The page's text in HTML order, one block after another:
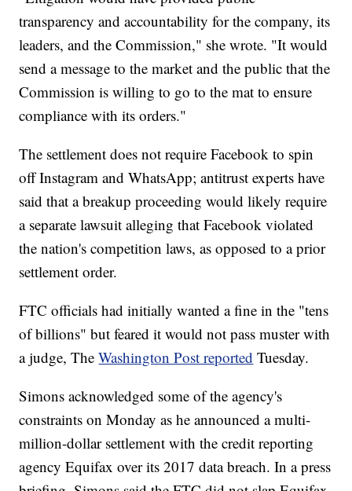
transparency and accountability for the company, its
leaders, and the Commission," she wrote. "It would
send a message to the market and the public that the
Commission is willing to go to the mat to ensure
compliance with its orders."
The settlement does not require Facebook to spin
off Instagram and WhatsApp; antitrust experts have
said that a breakup proceeding would likely require
a separate lawsuit alleging that Facebook violated
the nation's competition laws, as opposed to a prior
settlement order.
FTC officials had initially wanted a fine in the "tens
of billions" but feared it would not pass muster with
a judge, TheWashington Post reported Tuesday.
Simons acknowledged some of the agency's
constraints on Monday as he announced a multi-
million-dollar settlement with the credit reporting
agency Equifax over its 2017 data breach. In a press